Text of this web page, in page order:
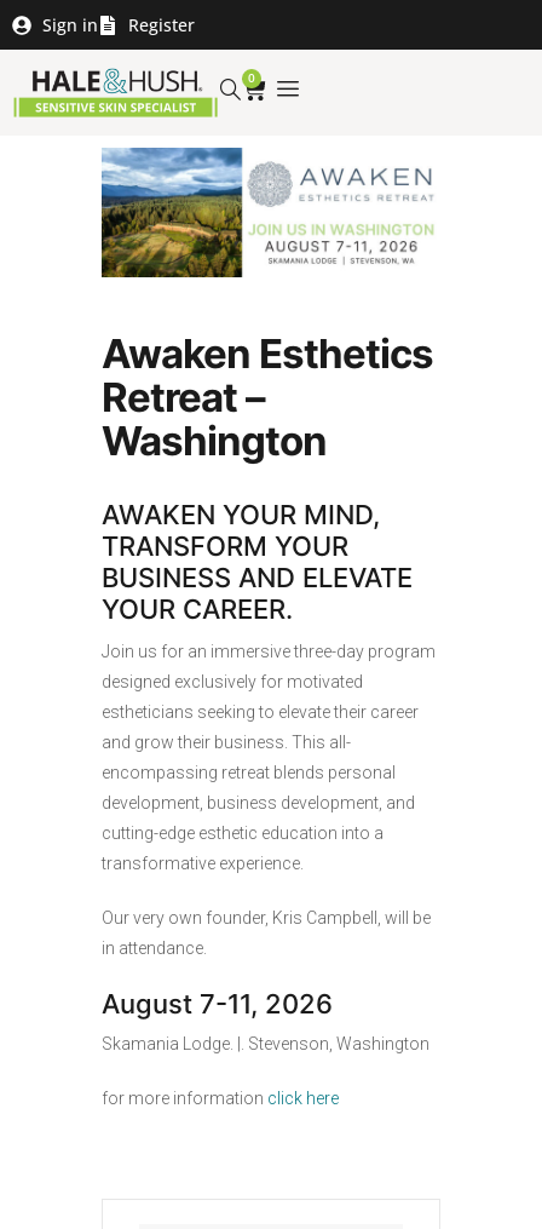
Sign in Register
0
Awaken Esthetics
Retreat –
Washington
AWAKEN YOUR MIND,
TRANSFORM YOUR
BUSINESS AND ELEVATE
YOUR CAREER.
Join us for an immersive three-day program
designed exclusively for motivated
estheticians seeking to elevate their career
and grow their business. This all-
encompassing retreat blends personal
development, business development, and
cutting-edge esthetic education into a
transformative experience.
Our very own founder, Kris Campbell, will be
in attendance.
August 7-11, 2026
Skamania Lodge. |. Stevenson, Washington
for more information click here